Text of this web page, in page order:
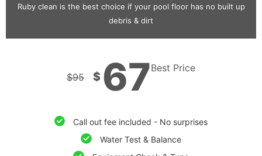
Ruby clean is the best choice if your pool floor has no built up
debris & dirt
$95 $ 67Best Price
Call out fee included - No surprises
Water Test & Balance